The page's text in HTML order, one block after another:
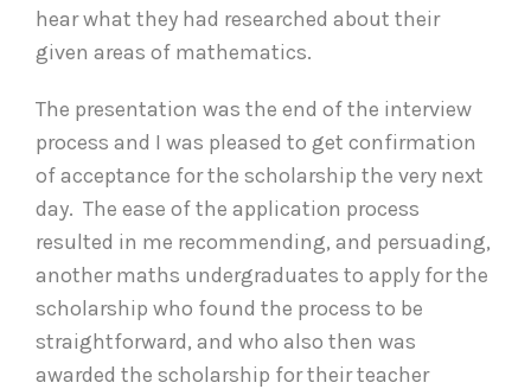
hear what they had researched about their
given areas of mathematics.
The presentation was the end of the interview
process and I was pleased to get confirmation
of acceptance for the scholarship the very next
day. The ease of the application process
resulted in me recommending, and persuading,
another maths undergraduates to apply for the
scholarship who found the process to be
straightforward, and who also then was
awarded the scholarship for their teacher